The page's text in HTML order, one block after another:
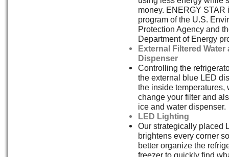
money. ENERGY STAR
program of the U.S.
Protection Agency and
Department of Energy
External Filtered Water
Dispenser
Controlling the
the external blue LED
the inside temperatures,
change your filter and
ice and water dispenser.
LED Lighting
Our strategically placed
brightens every corner
better organize the
freezer to quickly find